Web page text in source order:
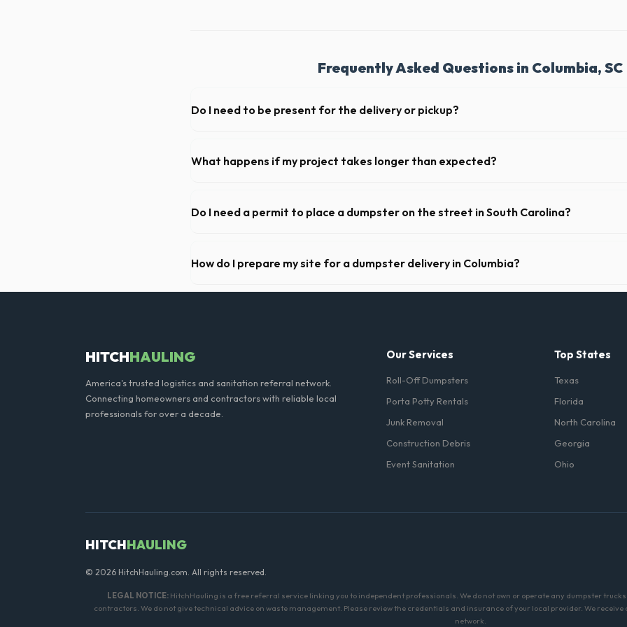
Frequently Asked Questions in Columbia, SC
Do I need to be present for the delivery or pickup?
need to be on-site for drop-off or pickup.
What happens if my project takes longer than expected?
extend your rental for a flat daily or weekly fee.
Do I need a permit to place a dumpster on the street in South Carolina?
need a permit. Placing it on a public street or sidewalk usually requires city approval.
How do I prepare my site for a dumpster delivery in Columbia?
Ensure there is at least 60 feet of clear approach space for the truck, remove any cars from the
HITCHHAULING
America's trusted logistics and sanitation referral network.
Connecting homeowners and contractors with reliable local
professionals for over a decade.
Our Services
Roll-Off Dumpsters
Porta Potty Rentals
Junk Removal
Construction Debris
Event Sanitation
Top States
Texas
Florida
North Carolina
Georgia
Ohio
HITCHHAULING
© 2026 HitchHauling.com. All rights reserved.
LEGAL NOTICE:HitchHauling is a free referral service linking you to independent professionals. We do not own or operate any dumpster
contractors. We do not give technical advice on waste management. Please review the credentials and insurance of your local provider. We
network.